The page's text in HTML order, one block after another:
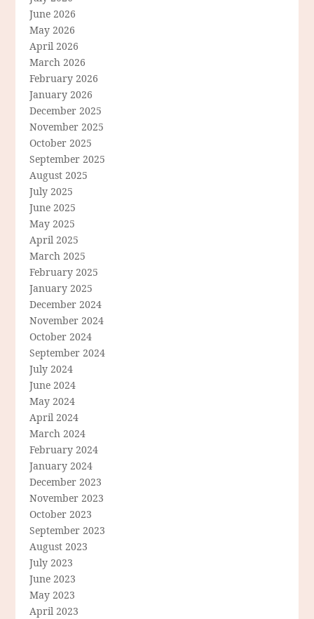
June 2026
May 2026
April 2026
March 2026
February 2026
January 2026
December 2025
November 2025
October 2025
September 2025
August 2025
July 2025
June 2025
May 2025
April 2025
March 2025
February 2025
January 2025
December 2024
November 2024
October 2024
September 2024
July 2024
June 2024
May 2024
April 2024
March 2024
February 2024
January 2024
December 2023
November 2023
October 2023
September 2023
August 2023
July 2023
June 2023
May 2023
April 2023